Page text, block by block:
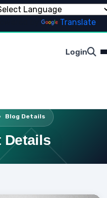
Translate
Login
Blog Details
Details